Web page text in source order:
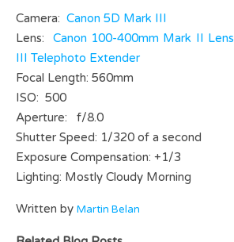
Camera: Canon 5D Mark III
Lens: Canon 100-400mm Mark II Lens
III Telephoto Extender
Focal Length: 560mm
ISO: 500
Aperture: f/8.0
Shutter Speed: 1/320 of a second
Exposure Compensation: +1/3
Lighting: Mostly Cloudy Morning
Written by Martin Belan